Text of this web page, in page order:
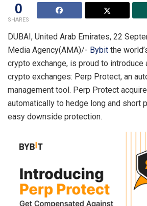
0
SHARES
DUBAI, United Arab Emirates, 22
Media Agency(AMA)/- Bybit the
crypto exchange, is proud to
crypto exchanges: Perp Protect, an
management tool. Perp Protect
automatically to hedge long and short
easy downside protection.